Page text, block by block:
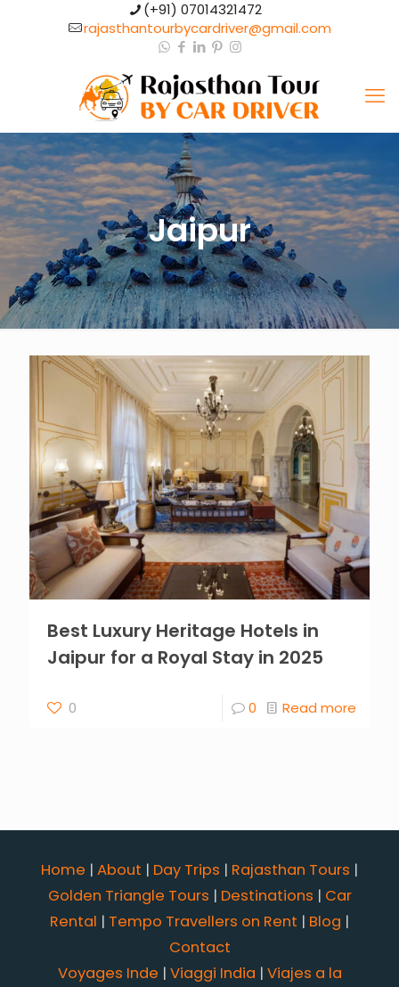
(+91) 07014321472​
rajasthantourbycardriver@gmail.com​
Jaipur
Best Luxury Heritage Hotels in
Jaipur for a Royal Stay in 2025
0 0 Read more
Home | About | Day Trips | Rajasthan Tours |
Golden Triangle Tours | Destinations | Car
Rental | Tempo Travellers on Rent | Blog |
Contact
Voyages Inde | Viaggi India | Viajes a la